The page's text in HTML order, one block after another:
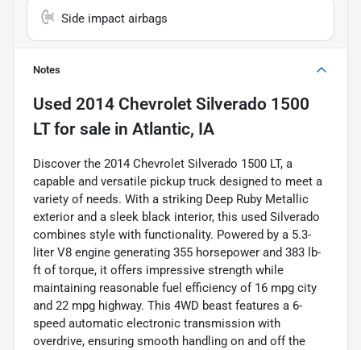
Side impact airbags
Notes
Used 2014 Chevrolet Silverado 1500
LTfor sale in Atlantic, IA
Discover the 2014 Chevrolet Silverado 1500 LT, a
capable and versatile pickup truck designed to meet a
variety of needs. With a striking Deep Ruby Metallic
exterior and a sleek black interior, this used Silverado
combines style with functionality. Powered by a 5.3-
liter V8 engine generating 355 horsepower and 383 lb-
ft of torque, it offers impressive strength while
maintaining reasonable fuel efficiency of 16 mpg city
and 22 mpg highway. This 4WD beast features a 6-
speed automatic electronic transmission with
overdrive, ensuring smooth handling on and off the